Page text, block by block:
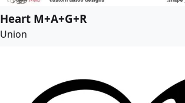
Heart M+A+G+R
Union